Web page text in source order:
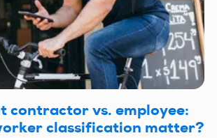
contractor vs. employee:
classification matter?